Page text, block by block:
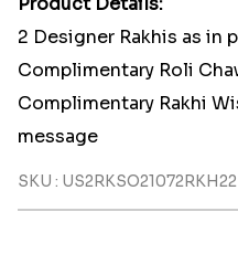
2 Designer Rakhis as in
Complimentary Roli
Complimentary Rakhi
message
SKU : US2RKSO21072RKH22